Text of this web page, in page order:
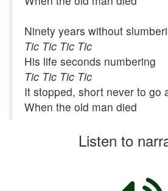
Ninety years without
Tic Tic Tic Tic
His life seconds numbering
Tic Tic Tic Tic
It stopped, short never to go
When the old man died
Listen to